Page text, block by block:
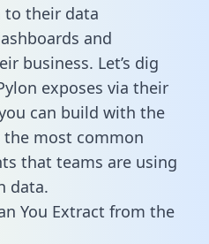
to their data
and
business. Let’s dig
exposes via their
can build with the
the most common
that teams are using
data.
You Extract from the